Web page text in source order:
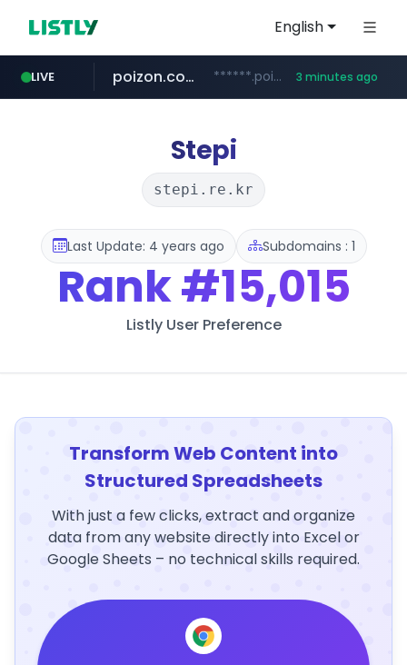
English
LIVE
teknosa.com www.teknosa.com/*****
poizon.com ******.poizon.com/****/*****... 3 minutes ago
hepsiburada.com www.hepsiburada.com/**/*****...
instagram.com www.instagram.com/*/*****...
mediamarkt.com.tr ***.mediamarkt.com.tr/**/*****...
Stepi
stepi.re.kr
Last Update: 4 years ago Subdomains : 1
Rank#15,015
Listly User Preference
Transform Web Content into
Structured Spreadsheets
With just a few clicks, extract and organize
data from any website directly into Excel or
Google Sheets – no technical skills required.